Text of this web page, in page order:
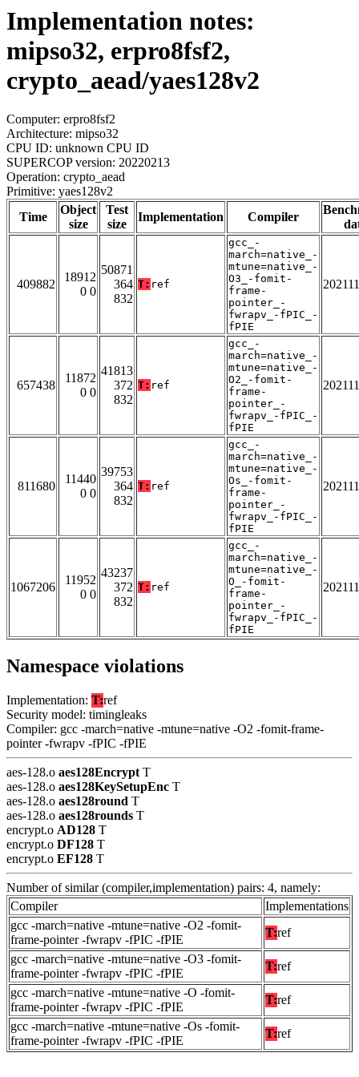
Implementation notes:
mipso32, erpro8fsf2,
crypto_aead/yaes128v2
Computer: erpro8fsf2
Architecture: mipso32
CPU ID: unknown CPU ID
SUPERCOP version: 20220213
Operation: crypto_aead
Primitive: yaes128v2
Time
Object
size
Test
size
Implementation Compiler
409882
18912
0 0
50871
364
832
T: ref
gcc_-
march=native_-
mtune=native_-
O3_-fomit-
frame-
pointer_-
fwrapv_-fPIC_-
fPIE
657438
11872
0 0
41813
372
832
T: ref
gcc_-
march=native_-
mtune=native_-
O2_-fomit-
frame-
pointer_-
fwrapv_-fPIC_-
fPIE
811680
11440
0 0
39753
364
832
T: ref
gcc_-
march=native_-
mtune=native_-
Os_-fomit-
frame-
pointer_-
fwrapv_-fPIC_-
fPIE
1067206
11952
0 0
43237
372
832
T: ref
gcc_-
march=native_-
mtune=native_-
O_-fomit-
frame-
pointer_-
fwrapv_-fPIC_-
fPIE
Namespace violations
Implementation: T:ref
Security model: timingleaks
Compiler: gcc -march=native -mtune=native -O2 -fomit-frame-
pointer -fwrapv -fPIC -fPIE
aes-128.o aes128Encrypt T
aes-128.o aes128KeySetupEnc T
aes-128.o aes128round T
aes-128.o aes128rounds T
encrypt.o AD128 T
encrypt.o DF128 T
encrypt.o EF128 T
Number of similar (compiler,implementation) pairs: 4, namely:
Compiler
Implementations
gcc -march=native -mtune=native -O2 -fomit-
frame-pointer -fwrapv -fPIC -fPIE
T:ref
gcc -march=native -mtune=native -O3 -fomit-
frame-pointer -fwrapv -fPIC -fPIE
T:ref
gcc -march=native -mtune=native -O -fomit-
frame-pointer -fwrapv -fPIC -fPIE
T:ref
gcc -march=native -mtune=native -Os -fomit-
frame-pointer -fwrapv -fPIC -fPIE
T:ref